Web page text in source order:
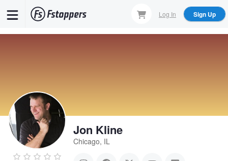
Log In Sign Up
Jon Kline
Chicago, IL